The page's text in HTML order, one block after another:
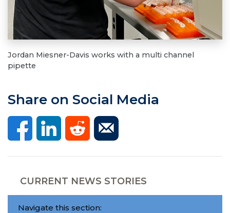
Jordan Miesner-Davis works with a multi channel
pipette
Share on Social Media
CURRENT NEWS STORIES
Navigate this section: